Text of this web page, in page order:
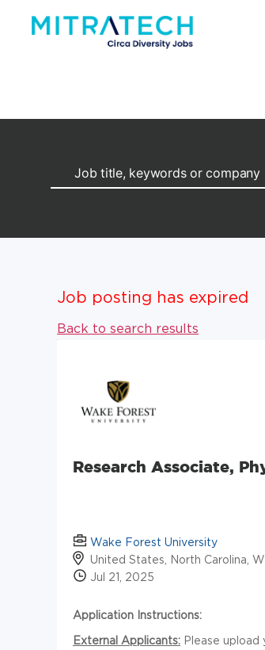
Job posting has expired
Back to search results
Research Associate,
Wake Forest University
United States, North Carolina,
Jul 21, 2025
Application Instructions:
External Applicants: Please upload